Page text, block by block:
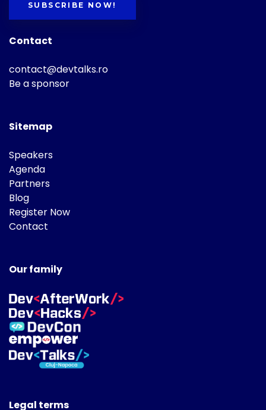
SUBSCRIBE NOW!
Contact
contact@devtalks.ro
Be a sponsor
Sitemap
Speakers
Agenda
Partners
Blog
Register Now
Contact
Our family
Legal terms